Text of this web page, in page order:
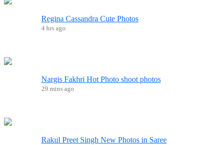
Regina Cassandra Cute Photos
4 hrs ago
Nargis Fakhri Hot Photo shoot photos
29 mins ago
Rakul Preet Singh New Photos in Saree